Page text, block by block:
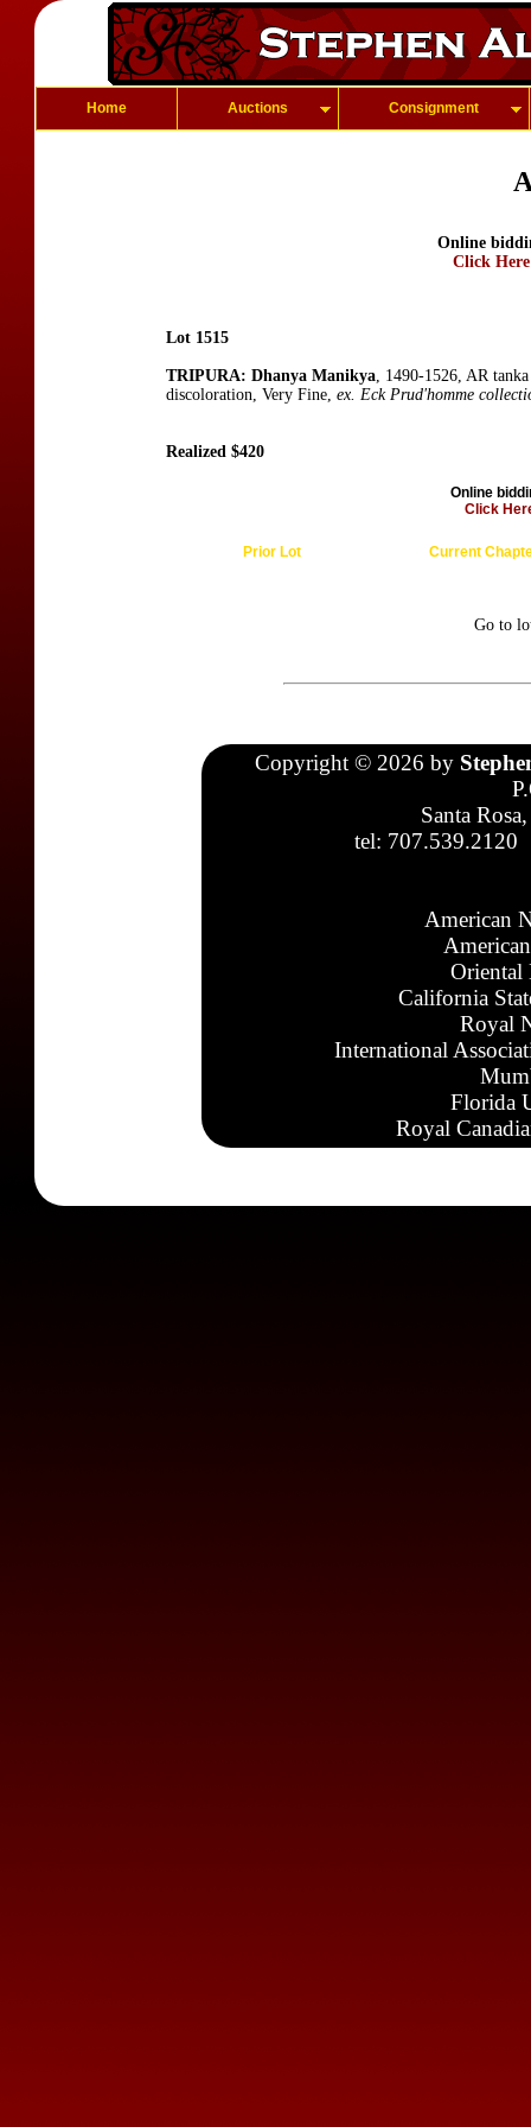
Home Auctions Consignment
Online
Click
Lot 1515
TRIPURA: Dhanya Manikya, 1490-1526, AR
discoloration, Very Fine, ex. Eck Prud'homme
Realized $420
Online
Click
Prior Lot Current
Go to
Copyright © 2026 by
Santa
tel: 707.539.2120
American
Oriental
California
Royal
International
Florida
Royal